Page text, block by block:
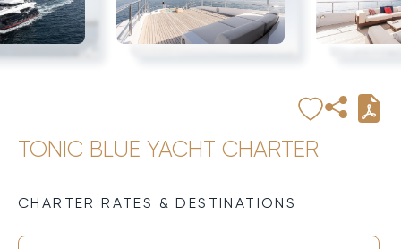
TONIC BLUE YACHT CHARTER
CHARTER RATES & DESTINATIONS